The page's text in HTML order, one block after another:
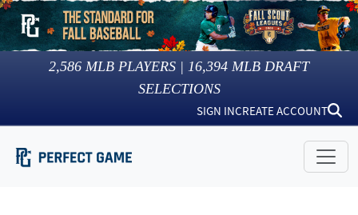
2,586 MLB PLAYERS | 16,394 MLB DRAFT
SELECTIONS
SIGN INCREATE ACCOUNT